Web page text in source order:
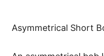
Asymmetrical Short